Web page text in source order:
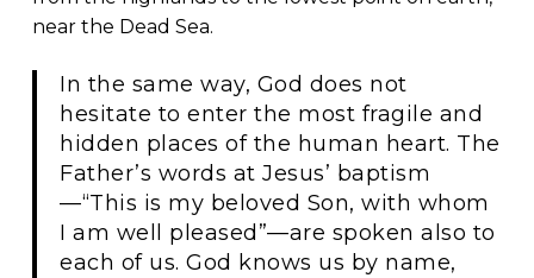
near the Dead Sea.
In the same way, God does not
hesitate to enter the most fragile and
hidden places of the human heart. The
Father’s words at Jesus’ baptism
—“This is my beloved Son, with whom
I am well pleased”—are spoken also to
each of us. God knows us by name,